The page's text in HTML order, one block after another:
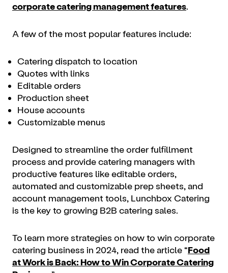
corporate catering management features.
A few of the most popular features include:
Catering dispatch to location
Quotes with links
Editable orders
Production sheet
House accounts
Customizable menus
Designed to streamline the order fulfillment
process and provide catering managers with
productive features like editable orders,
automated and customizable prep sheets, and
account management tools, Lunchbox Catering
is the key to growing B2B catering sales.
To learn more strategies on how to win corporate
catering business in 2024, read the article “Food
at Work is Back: How to Win Corporate Catering